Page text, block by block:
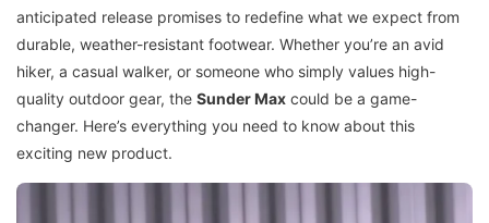
anticipated release promises to redefine what we expect from
durable, weather-resistant footwear. Whether you’re an avid
hiker, a casual walker, or someone who simply values high-
quality outdoor gear, the Sunder Max could be a game-
changer. Here’s everything you need to know about this
exciting new product.